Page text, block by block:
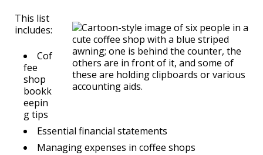
This list
includes:
Cof
fee
shop
bookk
eepin
g tips
Essential financial statements
Managing expenses in coffee shops